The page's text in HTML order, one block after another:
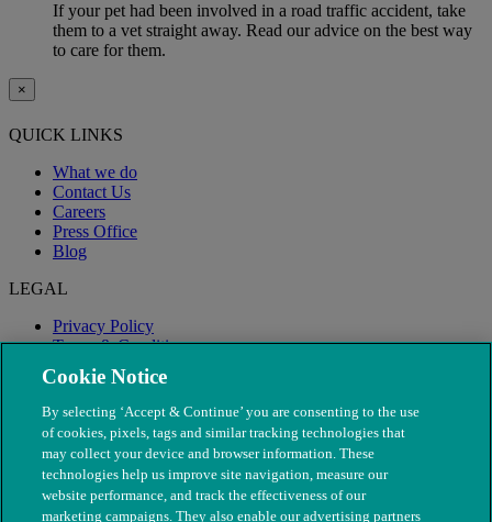
If your pet had been involved in a road traffic accident, take
them to a vet straight away. Read our advice on the best way
to care for them.
×
QUICK LINKS
What we do
Contact Us
Careers
Press Office
Blog
LEGAL
Privacy Policy
Terms & Conditions
Modern Slavery
Cookie Notice
By selecting ‘Accept & Continue’ you are consenting to the use
of cookies, pixels, tags and similar tracking technologies that
may collect your device and browser information. These
technologies help us improve site navigation, measure our
website performance, and track the effectiveness of our
marketing campaigns. They also enable our advertising partners